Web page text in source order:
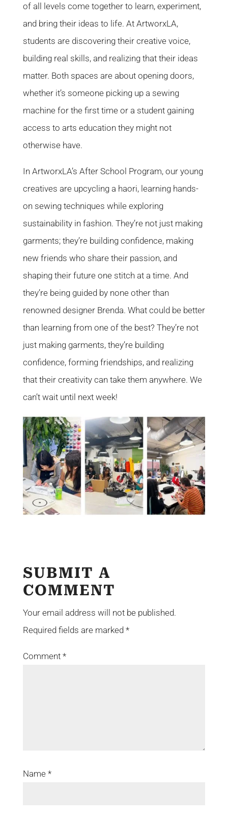
of all levels come together to learn, experiment,
and bring their ideas to life. At ArtworxLA,
students are discovering their creative voice,
building real skills, and realizing that their ideas
matter. Both spaces are about opening doors,
whether it’s someone picking up a sewing
machine for the first time or a student gaining
access to arts education they might not
otherwise have.
In ArtworxLA’s After School Program, our young
creatives are upcycling a haori, learning hands-
on sewing techniques while exploring
sustainability in fashion. They’re not just making
garments; they’re building confidence, making
new friends who share their passion, and
shaping their future one stitch at a time. And
they’re being guided by none other than
renowned designer Brenda. What could be better
than learning from one of the best? They’re not
just making garments, they’re building
confidence, forming friendships, and realizing
that their creativity can take them anywhere. We
can’t wait until next week!
SUBMIT A
COMMENT
Your email address will not be published.
Required fields are marked *
Comment *
Name *